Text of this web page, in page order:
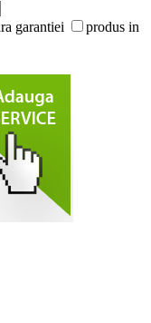
garantiei
produs in